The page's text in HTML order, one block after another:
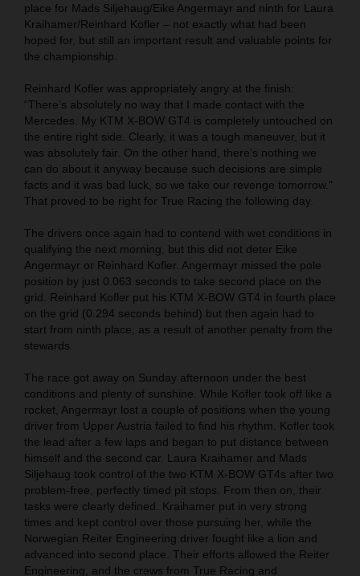
place for Mads Siljehaug/Eike Angermayr and ninth for Laura
Kraihamer/Reinhard Kofler – not exactly what had been
hoped for, but still an important result and valuable points for
the championship.
Reinhard Kofler was appropriately angry at the finish:
“There’s absolutely no way that I made contact with the
Mercedes. My KTM X-BOW GT4 is completely untouched on
the entire right side. Clearly, it was a tough maneuver, but it
was absolutely fair. On the other hand, there's nothing we
can do about it anyway because such decisions are simple
facts and it was bad luck, so we take our revenge tomorrow."
That proved to be right for True Racing the following day.
The drivers once again had to contend with wet conditions in
qualifying the next morning, but this did not deter Eike
Angermayr or Reinhard Kofler. Angermayr missed the pole
position by just 0.063 seconds to take second place on the
grid. Reinhard Kofler put his KTM X-BOW GT4 in fourth place
on the grid (0.294 seconds behind) but then again had to
start from ninth place, as a result of another penalty from the
stewards.
The race got away on Sunday afternoon under the best
conditions and plenty of sunshine. While Kofler took off like a
rocket, Angermayr lost a couple of positions when the young
driver from Upper Austria failed to find his rhythm. Kofler took
the lead after a few laps and began to put distance between
himself and the second car. Laura Kraihamer and Mads
Siljehaug took control of the two KTM X-BOW GT4s after two
problem-free, perfectly timed pit stops. From then on, their
tasks were clearly defined. Kraihamer put in very strong
times and kept control over those pursuing her, while the
Norwegian Reiter Engineering driver fought like a lion and
advanced into second place. Their efforts allowed the Reiter
Engineering, and the crews from True Racing and